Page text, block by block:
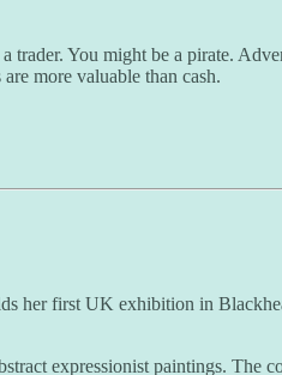
You might be a pirate.
more valuable than cash.
her first UK exhibition in
expressionist paintings. The